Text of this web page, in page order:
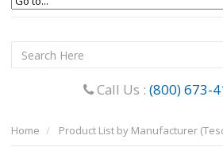
Call Us : (800) 673-
Home Product List by Manufacturer